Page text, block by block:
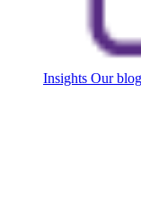
Insights Our